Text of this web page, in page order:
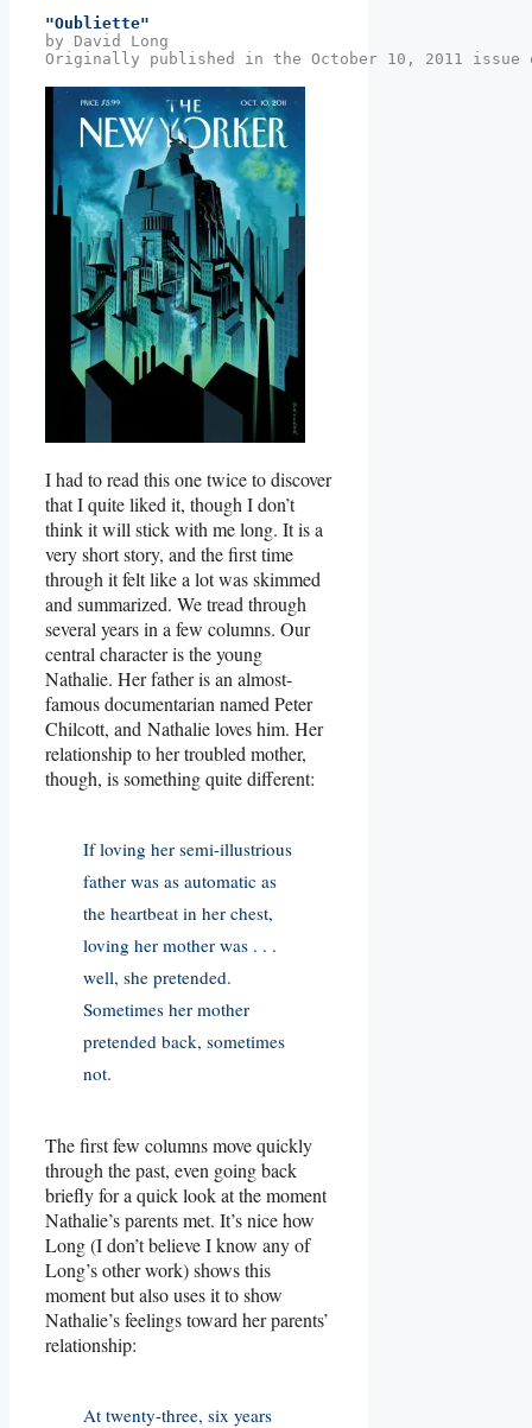
"Oubliette"
by David Long
Originally published in the October 10, 2011
I had to read this one twice to discover
that I quite liked it, though I don’t
think it will stick with me long. It is a
very short story, and the first time
through it felt like a lot was skimmed
and summarized. We tread through
several years in a few columns. Our
central character is the young
Nathalie. Her father is an almost-
famous documentarian named Peter
Chilcott, and Nathalie loves him. Her
relationship to her troubled mother,
though, is something quite different:
If loving her semi-illustrious
father was as automatic as
the heartbeat in her chest,
loving her mother was . . .
well, she pretended.
Sometimes her mother
pretended back, sometimes
not.
The first few columns move quickly
through the past, even going back
briefly for a quick look at the moment
Nathalie’s parents met. It’s nice how
Long (I don’t believe I know any of
Long’s other work) shows this
moment but also uses it to show
Nathalie’s feelings toward her parents’
relationship:
At twenty-three, six years